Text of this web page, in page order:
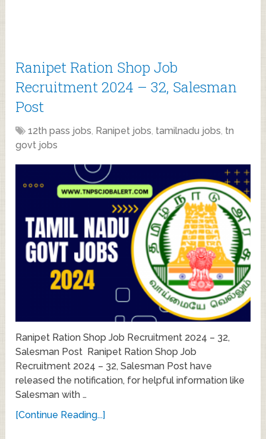
Ranipet Ration Shop Job
Recruitment 2024 – 32, Salesman
Post
12th pass jobs, Ranipet jobs, tamilnadu jobs, tn
govt jobs
Ranipet Ration Shop Job Recruitment 2024 – 32,
Salesman Post Ranipet Ration Shop Job
Recruitment 2024 – 32, Salesman Post have
released the notification, for helpful information like
Salesman with …
[Continue Reading...]